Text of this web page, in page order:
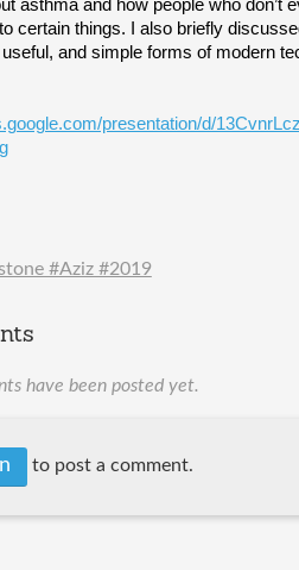
asthma and how people who
certain things. I also briefly
and simple forms of modern
presentation/d/
#Aziz #2019
have been posted yet.
to post a comment.